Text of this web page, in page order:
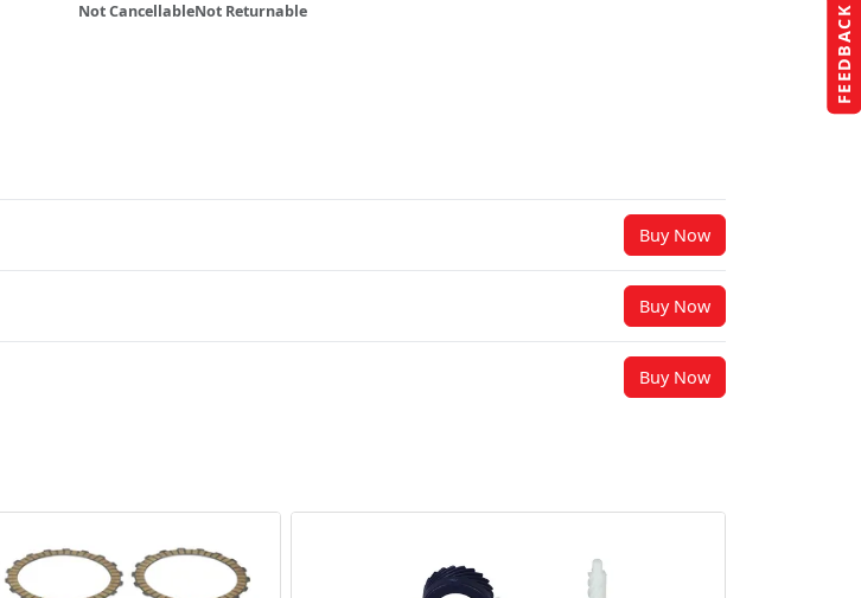
FEEDBACK
Not CancellableNot Returnable
Buy Now
Buy Now
Buy Now